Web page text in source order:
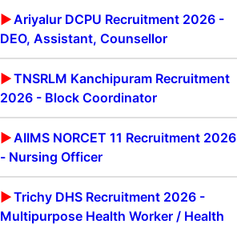
Ariyalur DCPU Recruitment 2026 -
DEO, Assistant, Counsellor
TNSRLM Kanchipuram Recruitment
2026 - Block Coordinator
AIIMS NORCET 11 Recruitment 2026
- Nursing Officer
Trichy DHS Recruitment 2026 -
Multipurpose Health Worker / Health